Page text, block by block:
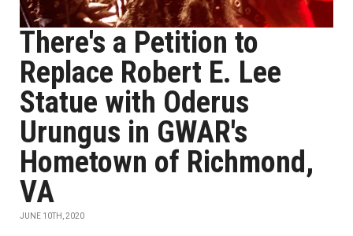
There's a Petition to
Replace Robert E. Lee
Statue with Oderus
Urungus in GWAR's
Hometown of Richmond,
VA
JUNE 10TH, 2020